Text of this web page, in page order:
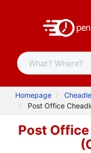
Homepage
Cheadle
Post Office
Post